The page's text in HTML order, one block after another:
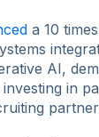
a 10
AI,
in